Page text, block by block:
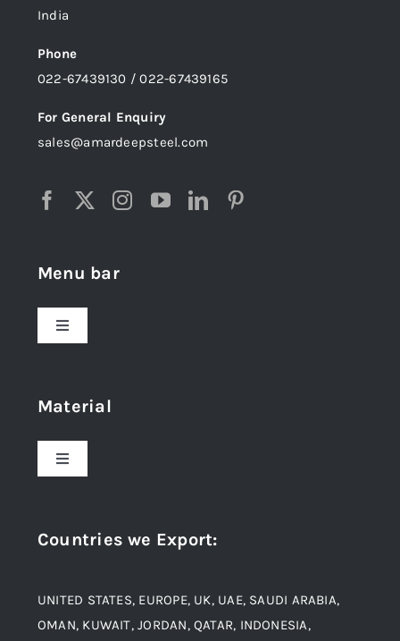
India
Phone
022-67439130 / 022-67439165
For General Enquiry
sales@amardeepsteel.com
Menu bar
Toggle
Material
Blogs
Material
Toggle
Alloy Steel
Countries we Export:
UNITED STATES, EUROPE, UK, UAE, SAUDI ARABIA,
OMAN, KUWAIT, JORDAN, QATAR, INDONESIA,